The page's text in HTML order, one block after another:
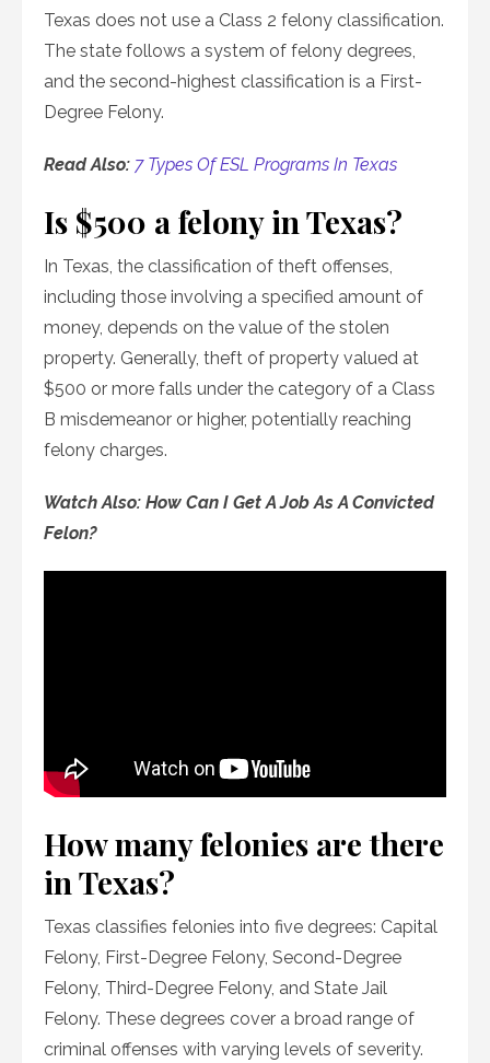
Texas does not use a Class 2 felony classification.
The state follows a system of felony degrees,
and the second-highest classification is a First-
Degree Felony.
Read Also: 7 Types Of ESL Programs In Texas
Is $500 a felony in Texas?
In Texas, the classification of theft offenses,
including those involving a specified amount of
money, depends on the value of the stolen
property. Generally, theft of property valued at
$500 or more falls under the category of a Class
B misdemeanor or higher, potentially reaching
felony charges.
Watch Also: How Can I Get A Job As A Convicted
Felon?
How many felonies are there
in Texas?
Texas classifies felonies into five degrees: Capital
Felony, First-Degree Felony, Second-Degree
Felony, Third-Degree Felony, and State Jail
Felony. These degrees cover a broad range of
criminal offenses with varying levels of severity.